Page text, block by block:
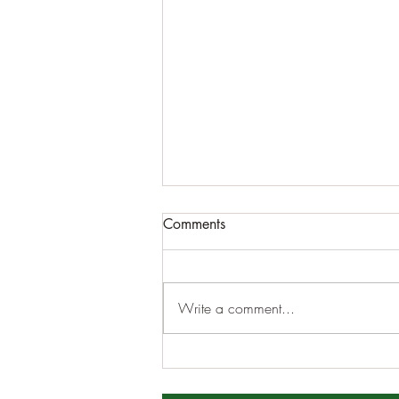
DECEMBER MONTHLY
Comments
Write a comment...